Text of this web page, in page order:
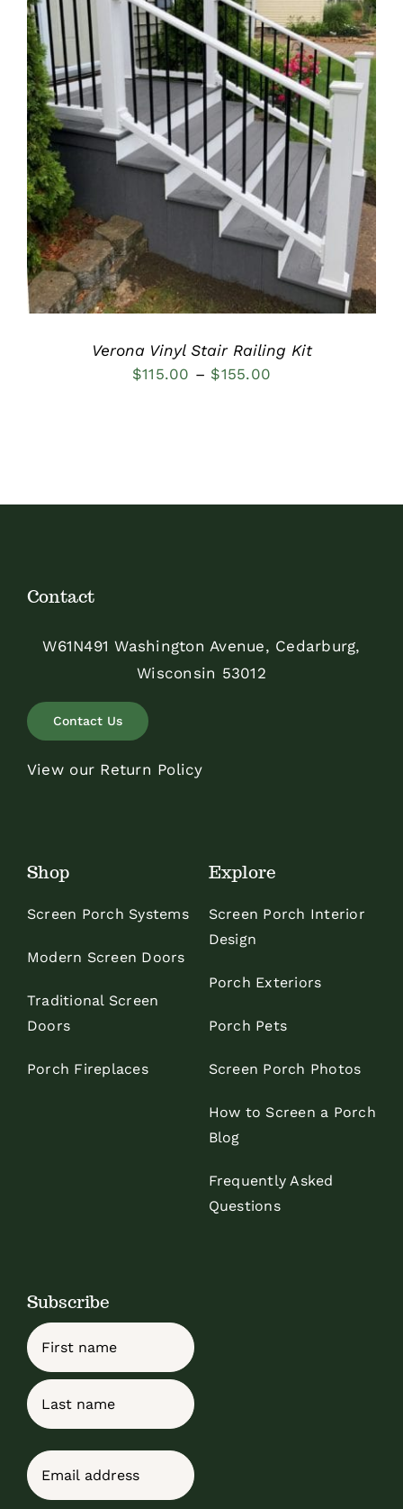
$155.00
DETAILS
Verona Vinyl Stair Railing Kit
$115.00 – $155.00
Contact
W61N491 Washington Avenue, Cedarburg,
Wisconsin 53012
Contact Us
View our Return Policy
Shop
Screen Porch Systems
Modern Screen Doors
Traditional Screen
Doors
Porch Fireplaces
Explore
Screen Porch Interior
Design
Porch Exteriors
Porch Pets
Screen Porch Photos
How to Screen a Porch
Blog
Frequently Asked
Questions
Subscribe
Name
First
Email